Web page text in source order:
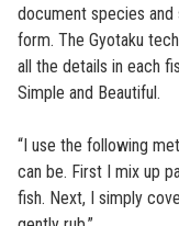
document species
form. The Gyotaku
all the details in each
Simple and Beautiful.
“I use the following
can be. First I mix up
fish. Next, I simply